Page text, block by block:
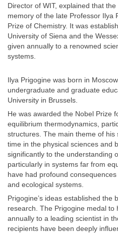
Director of WIT, explained that
memory of the late Professor Ilya
Prize of Chemistry. It was
University of Siena and the
given annually to a renowned
systems.
Ilya Prigogine was born in
undergraduate and graduate
University in Brussels.
He was awarded the Nobel Prize
equilibrium thermodynamics,
structures. The main theme of
time in the physical sciences and
significantly to the understanding
particularly in systems far from
have had profound
and ecological systems.
Prigogine’s ideas established the
research. The Prigogine medal
annually to a leading scientist in
recipients have been deeply